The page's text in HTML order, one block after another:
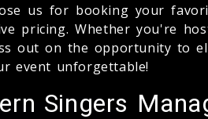
us for booking your
pricing. Whether you're
out on the opportunity to
event unforgettable!
Singers